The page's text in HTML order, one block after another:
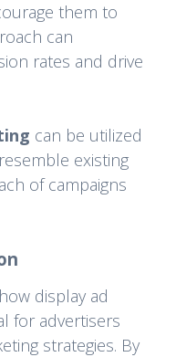
them to
can
rates and drive
can be utilized
existing
of campaigns
display ad
for advertisers
strategies. By